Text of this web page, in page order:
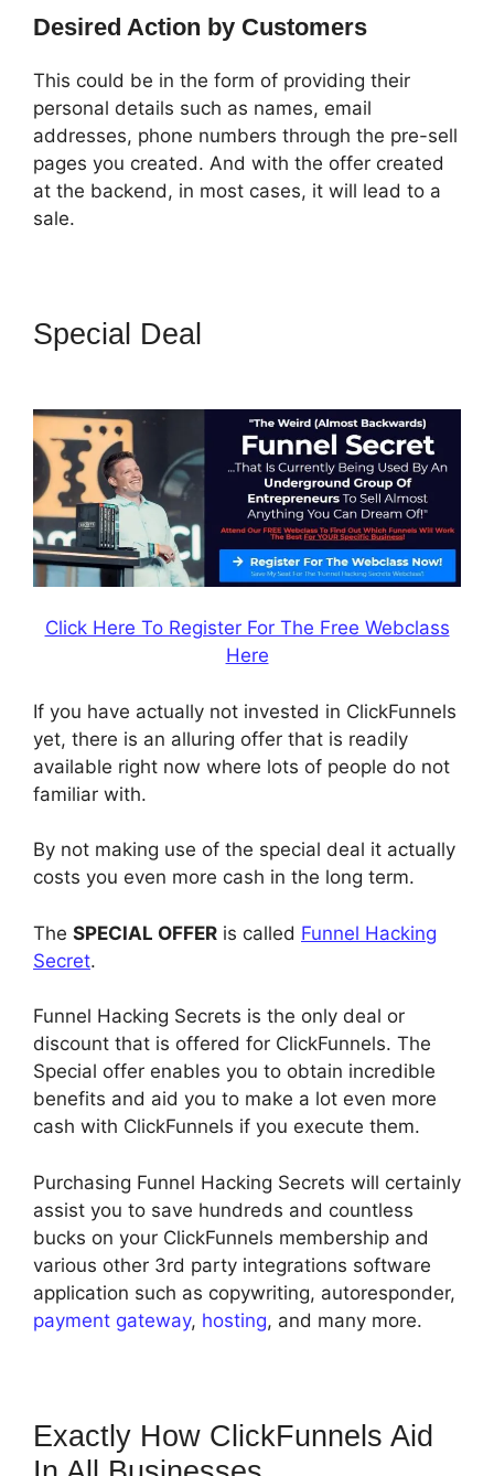
Desired Action by Customers
This could be in the form of providing their
personal details such as names, email
addresses, phone numbers through the pre-sell
pages you created. And with the offer created
at the backend, in most cases, it will lead to a
sale.
Special Deal
Click Here To Register For The Free Webclass
Here
If you have actually not invested in ClickFunnels
yet, there is an alluring offer that is readily
available right now where lots of people do not
familiar with.
By not making use of the special deal it actually
costs you even more cash in the long term.
The SPECIAL OFFER is called Funnel Hacking
Secret.
Funnel Hacking Secrets is the only deal or
discount that is offered for ClickFunnels. The
Special offer enables you to obtain incredible
benefits and aid you to make a lot even more
cash with ClickFunnels if you execute them.
Purchasing Funnel Hacking Secrets will certainly
assist you to save hundreds and countless
bucks on your ClickFunnels membership and
various other 3rd party integrations software
application such as copywriting, autoresponder,
payment gateway, hosting, and many more.
Exactly How ClickFunnels Aid